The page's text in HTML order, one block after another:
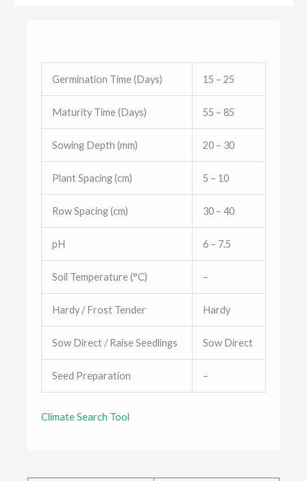
Germination Time (Days) 15 – 25
Maturity Time (Days) 55 – 85
Sowing Depth (mm) 20 – 30
Plant Spacing (cm) 5 – 10
Row Spacing (cm) 30 – 40
pH 6 – 7.5
Soil Temperature (°C) –
Hardy / Frost Tender Hardy
Sow Direct / Raise Seedlings Sow Direct
Seed Preparation –
Climate Search Tool